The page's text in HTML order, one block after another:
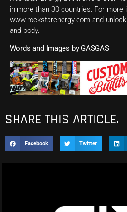
in more than 30 countries. For more
www.rockstarenergy.com and
and body.
Words and Images by GASGAS
SHARE THIS ARTICLE.
Facebook Twitter